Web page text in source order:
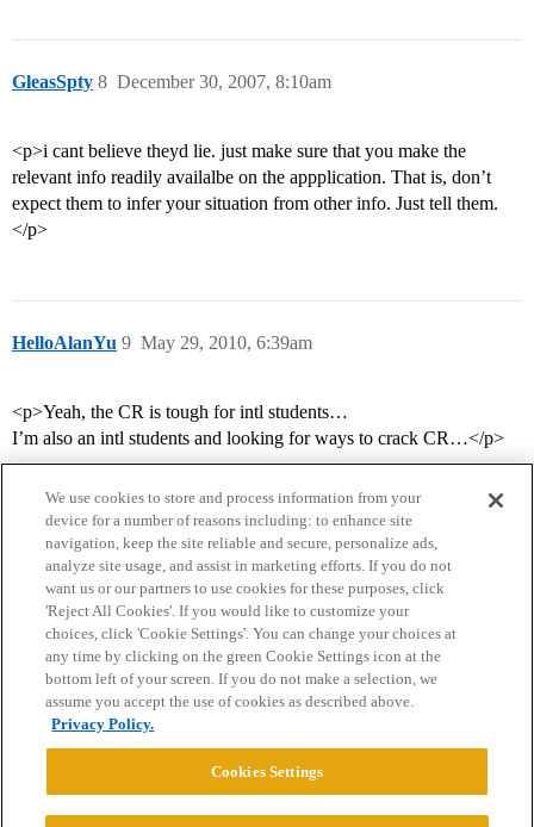
GleasSpty December 30, 2007, 8:10am
8
<p>i cant believe theyd lie. just make sure that you make the
relevant info readily availalbe on the appplication. That is, don’t
expect them to infer your situation from other info. Just tell them.
</p>
HelloAlanYu May 29, 2010, 6:39am
9
<p>Yeah, the CR is tough for intl students…
I’m also an intl students and looking for ways to crack CR…</p>
Home Categories Guidelines Terms of Service
Privacy Policy
Powered byDiscourse
We use cookies to store and process information from your
device for a number of reasons including: to enhance site
navigation, keep the site reliable and secure, personalize ads,
analyze site usage, and assist in marketing efforts. If you do not
want us or our partners to use cookies for these purposes, click
'Reject All Cookies'. If you would like to customize your
choices, click 'Cookie Settings'. You can change your choices at
any time by clicking on the green Cookie Settings icon at the
bottom left of your screen. If you do not make a selection, we
assume you accept the use of cookies as described above.
Privacy Policy.
Cookies Settings